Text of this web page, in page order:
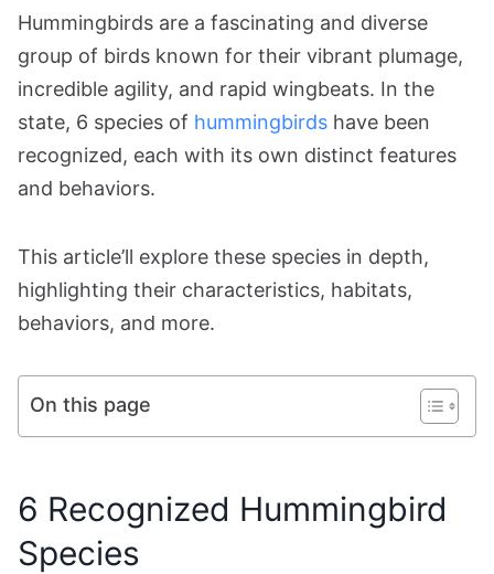
Hummingbirds are a fascinating and diverse
group of birds known for their vibrant plumage,
incredible agility, and rapid wingbeats. In the
state, 6 species of hummingbirds have been
recognized, each with its own distinct features
and behaviors.
This article’ll explore these species in depth,
highlighting their characteristics, habitats,
behaviors, and more.
On this page
6 Recognized Hummingbird
Species